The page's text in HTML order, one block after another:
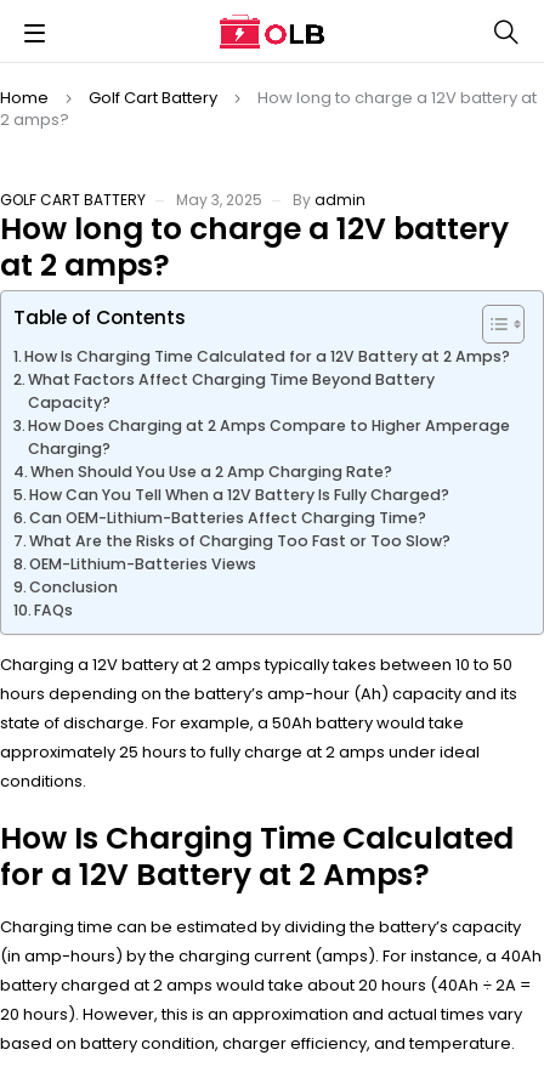
Home Golf Cart Battery
How long to charge a 12V battery at
2 amps?
GOLF CART BATTERY May 3, 2025 Byadmin
How long to charge a 12V battery
at 2 amps?
Table of Contents
How Is Charging Time Calculated for a 12V Battery at 2 Amps?
What Factors Affect Charging Time Beyond Battery
Capacity?
How Does Charging at 2 Amps Compare to Higher Amperage
Charging?
When Should You Use a 2 Amp Charging Rate?
How Can You Tell When a 12V Battery Is Fully Charged?
Can OEM-Lithium-Batteries Affect Charging Time?
What Are the Risks of Charging Too Fast or Too Slow?
OEM-Lithium-Batteries Views
Conclusion
FAQs
Charging a 12V battery at 2 amps typically takes between 10 to 50
hours depending on the battery’s amp-hour (Ah) capacity and its
state of discharge. For example, a 50Ah battery would take
approximately 25 hours to fully charge at 2 amps under ideal
conditions.
How Is Charging Time Calculated
for a 12V Battery at 2 Amps?
Charging time can be estimated by dividing the battery’s capacity
(in amp-hours) by the charging current (amps). For instance, a 40Ah
battery charged at 2 amps would take about 20 hours (40Ah ÷ 2A =
20 hours). However, this is an approximation and actual times vary
based on battery condition, charger efficiency, and temperature.